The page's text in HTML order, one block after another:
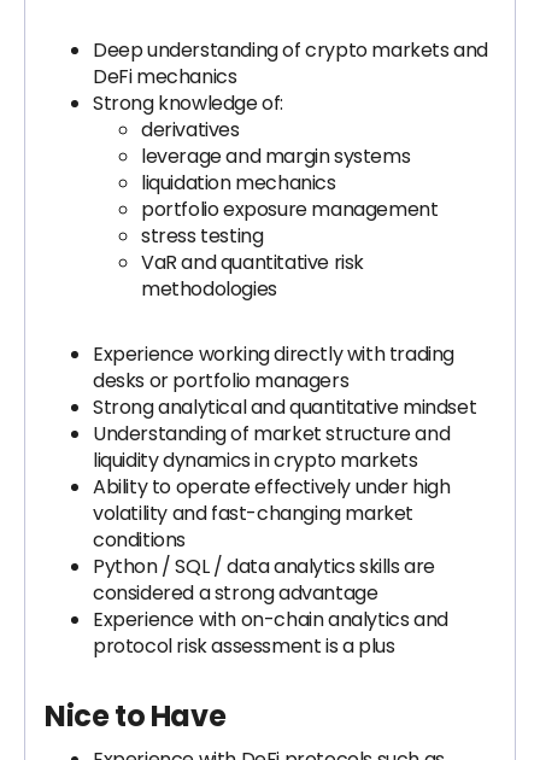
Deep understanding of crypto markets and
DeFi mechanics
Strong knowledge of:
derivatives
leverage and margin systems
liquidation mechanics
portfolio exposure management
stress testing
VaR and quantitative risk
methodologies
Experience working directly with trading
desks or portfolio managers
Strong analytical and quantitative mindset
Understanding of market structure and
liquidity dynamics in crypto markets
Ability to operate effectively under high
volatility and fast-changing market
conditions
Python / SQL / data analytics skills are
considered a strong advantage
Experience with on-chain analytics and
protocol risk assessment is a plus
Nice to Have